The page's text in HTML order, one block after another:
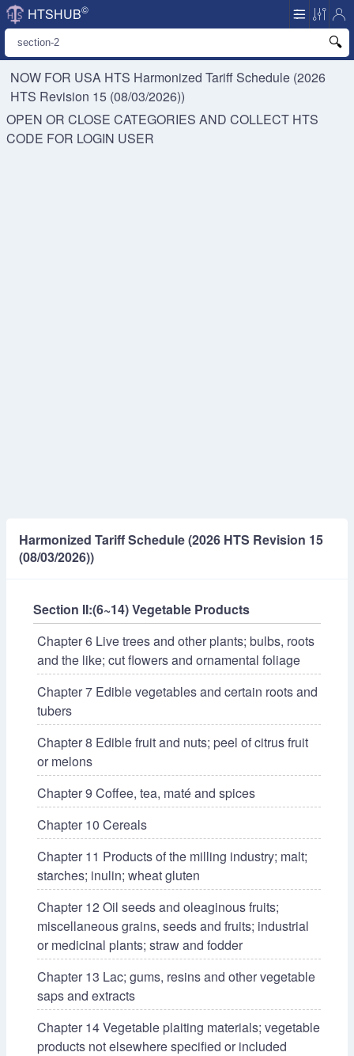
HTSHUB©
NOW FOR USA HTS Harmonized Tariff Schedule (2026
HTS Revision 15 (08/03/2026))
OPEN OR CLOSE CATEGORIES AND COLLECT HTS
CODE FOR LOGIN USER
Harmonized Tariff Schedule (2026 HTS Revision 15
(08/03/2026))
Section II:(6~14) Vegetable Products
Chapter 6 Live trees and other plants; bulbs, roots
and the like; cut flowers and ornamental foliage
Chapter 7 Edible vegetables and certain roots and
tubers
Chapter 8 Edible fruit and nuts; peel of citrus fruit
or melons
Chapter 9 Coffee, tea, maté and spices
Chapter 10 Cereals
Chapter 11 Products of the milling industry; malt;
starches; inulin; wheat gluten
Chapter 12 Oil seeds and oleaginous fruits;
miscellaneous grains, seeds and fruits; industrial
or medicinal plants; straw and fodder
Chapter 13 Lac; gums, resins and other vegetable
saps and extracts
Chapter 14 Vegetable plaiting materials; vegetable
products not elsewhere specified or included